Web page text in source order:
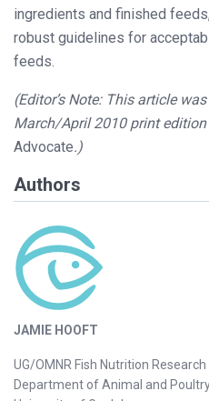
ingredients and finished
robust guidelines for
feeds.
(Editor’s Note: This article
March/April 2010 print
Advocate.)
Authors
JAMIE HOOFT
UG/OMNR Fish Nutrition
Department of Animal and